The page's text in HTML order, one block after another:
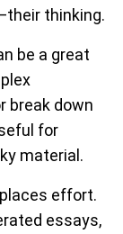
thinking.
be a great
break down
for
material.
effort.
essays,